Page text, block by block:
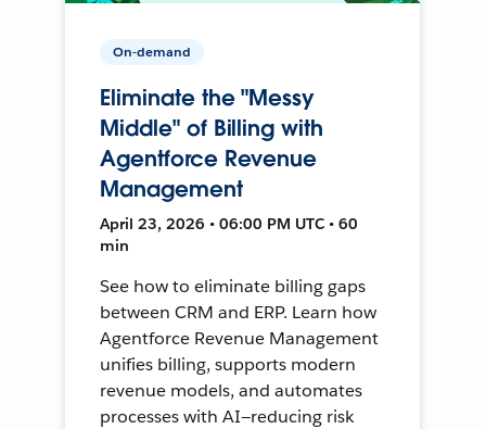
On-demand
Eliminate the "Messy
Middle" of Billing with
Agentforce Revenue
Management
April 23, 2026 • 06:00 PM UTC • 60
min
See how to eliminate billing gaps
between CRM and ERP. Learn how
Agentforce Revenue Management
unifies billing, supports modern
revenue models, and automates
processes with AI—reducing risk